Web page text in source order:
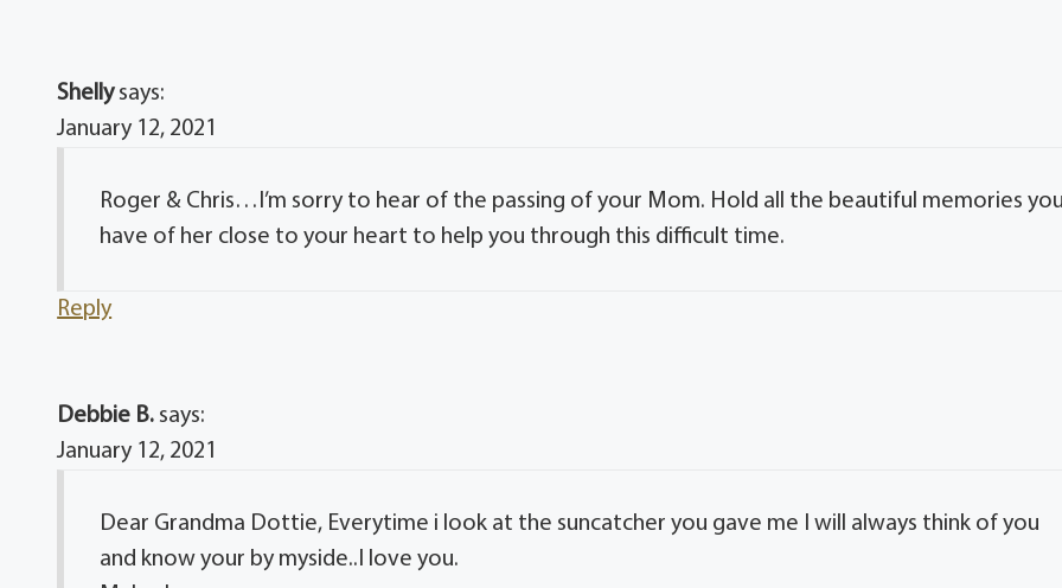
Shelly says:
January 12, 2021
Roger & Chris…I’m sorry to hear of the passing of your Mom. Hold all the beautiful memories
have of her close to your heart to help you through this difficult time.
Reply
Debbie B. says:
January 12, 2021
Dear Grandma Dottie, Everytime i look at the suncatcher you gave me I will always think of you
and know your by myside..I love you.